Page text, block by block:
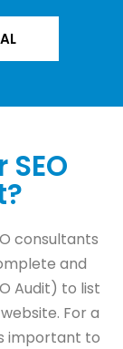
consultants
and
Audit) to list
For a
important to